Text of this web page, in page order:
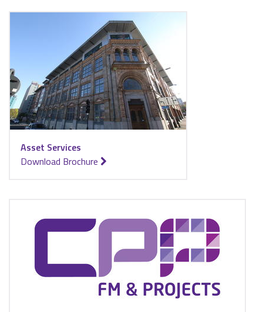
Asset Services
Download Brochure for Asset Services